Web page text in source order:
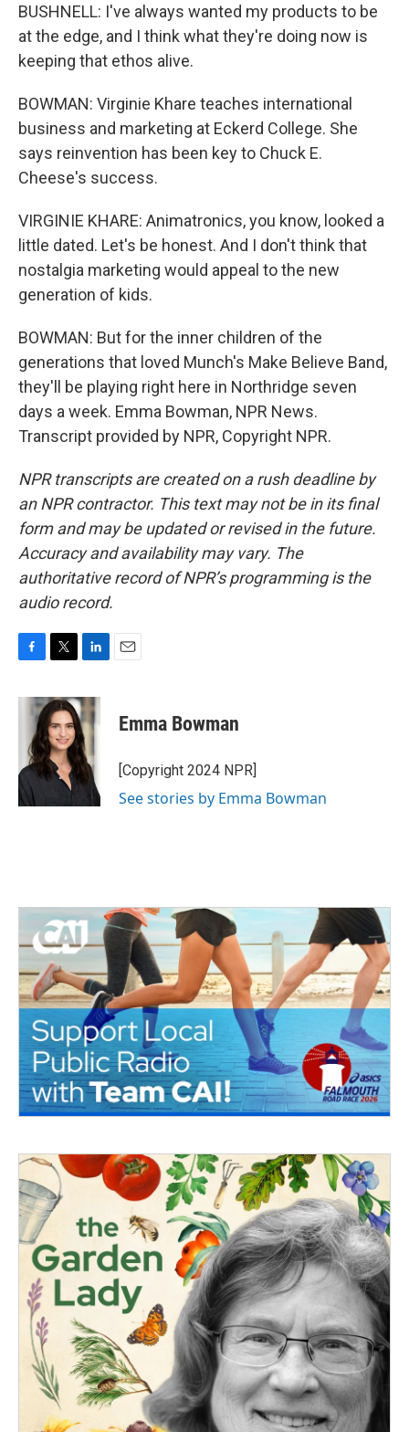
BUSHNELL: I've always wanted my products to be
at the edge, and I think what they're doing now is
keeping that ethos alive.
BOWMAN: Virginie Khare teaches international
business and marketing at Eckerd College. She
says reinvention has been key to Chuck E.
Cheese's success.
VIRGINIE KHARE: Animatronics, you know, looked a
little dated. Let's be honest. And I don't think that
nostalgia marketing would appeal to the new
generation of kids.
BOWMAN: But for the inner children of the
generations that loved Munch's Make Believe Band,
they'll be playing right here in Northridge seven
days a week. Emma Bowman, NPR News.
Transcript provided by NPR, Copyright NPR.
NPR transcripts are created on a rush deadline by
an NPR contractor. This text may not be in its final
form and may be updated or revised in the future.
Accuracy and availability may vary. The
authoritative record of NPR’s programming is the
audio record.
c
o
k
i
t
t
e
r
n
k
e
d
I
n
Emma Bowman
[Copyright 2024 NPR]
See stories by Emma Bowman